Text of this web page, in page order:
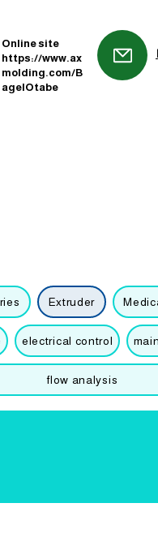
Online site
https://www.ax
molding.com/B
agelOtabe
Extruder
electrical control
flow analysis